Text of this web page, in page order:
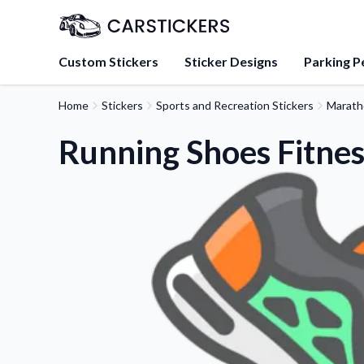
Custom Stickers Sticker Designs Parking
Learn about our mission,
team.
Blog
Tips, updates, and
sticker experts.
Find answers to
about our products.
Sticker Accessories
Tools and extras to
application.
Home Stickers Sports and Recreation Stickers
Running Shoes